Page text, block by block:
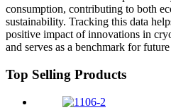
consumption, contributing to both
sustainability. Tracking this data
positive impact of innovations in
and serves as a benchmark for
Top Selling Products